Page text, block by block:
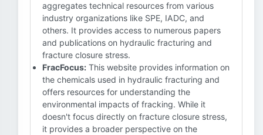
aggregates technical resources from various
industry organizations like SPE, IADC, and
others. It provides access to numerous papers
and publications on hydraulic fracturing and
fracture closure stress.
FracFocus: This website provides information on
the chemicals used in hydraulic fracturing and
offers resources for understanding the
environmental impacts of fracking. While it
doesn't focus directly on fracture closure stress,
it provides a broader perspective on the